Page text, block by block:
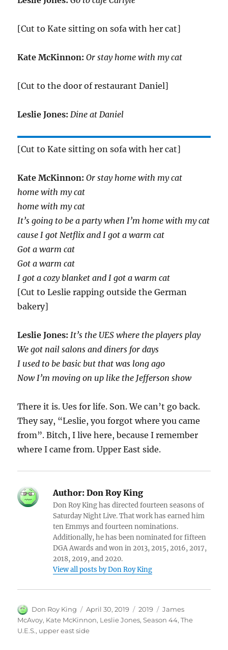
[Cut to Kate sitting on sofa with her cat]
Kate McKinnon: Or stay home with my cat
[Cut to the door of restaurant Daniel]
Leslie Jones: Dine at Daniel
[Cut to Kate sitting on sofa with her cat]
Kate McKinnon: Or stay home with my cat
home with my cat
home with my cat
It’s going to be a party when I’m home with my cat
cause I got Netflix and I got a warm cat
Got a warm cat
Got a warm cat
I got a cozy blanket and I got a warm cat
[Cut to Leslie rapping outside the German
bakery]
Leslie Jones: It’s the UES where the players play
We got nail salons and diners for days
I used to be basic but that was long ago
Now I’m moving on up like the Jefferson show
There it is. Ues for life. Son. We can’t go back.
They say, “Leslie, you forgot where you came
from”. Bitch, I live here, because I remember
where I came from. Upper East side.
Author: Don Roy King
Don Roy King has directed fourteen seasons of
Saturday Night Live. That work has earned him
ten Emmys and fourteen nominations.
Additionally, he has been nominated for fifteen
DGA Awards and won in 2013, 2015, 2016, 2017,
2018, 2019, and 2020.
View all posts by Don Roy King
Author
Don Roy King
Posted
on
April 30, 2019 Categories
2019 Tags
James
McAvoy, Kate McKinnon, Leslie Jones,Season 44,The
U.E.S., upper east side